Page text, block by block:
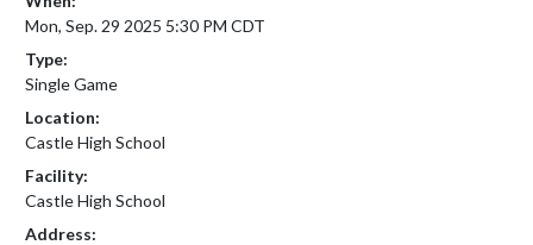
Mon, Sep. 29 2025 5:30 PM CDT
Type:
Single Game
Location:
Castle High School
Facility:
Castle High School
Address: